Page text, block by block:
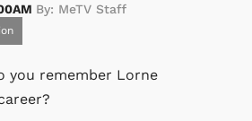
By: MeTV Staff
you remember Lorne